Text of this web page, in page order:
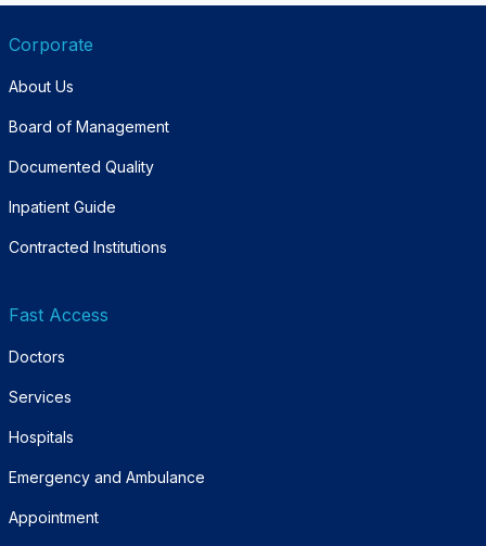
Corporate
About Us
Board of Management
Documented Quality
Inpatient Guide
Contracted Institutions
Fast Access
Doctors
Services
Hospitals
Emergency and Ambulance
Appointment